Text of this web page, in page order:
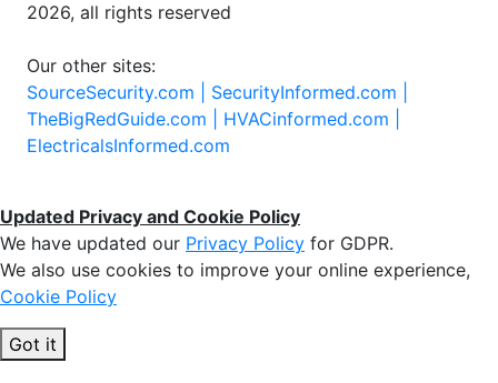
2026, all rights reserved
Our other sites:
SourceSecurity.com | SecurityInformed.com |
TheBigRedGuide.com | HVACinformed.com |
ElectricalsInformed.com
Updated Privacy and Cookie Policy
We have updated our Privacy Policy for GDPR.
We also use cookies to improve your online experience,
Cookie Policy
Got it